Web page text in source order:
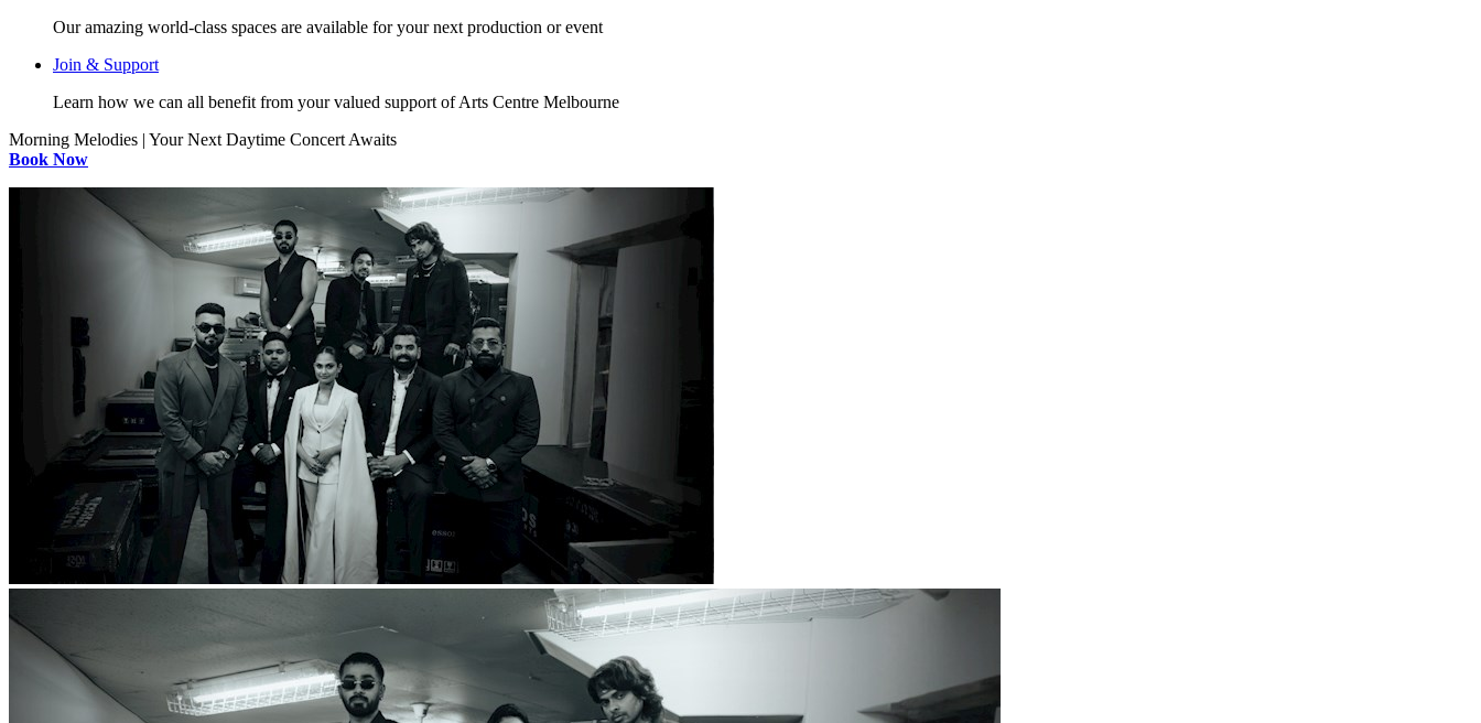
Our amazing world-class spaces are available for your next production or event
Join & Support
Learn how we can all benefit from your valued support of Arts Centre Melbourne
Morning Melodies | Your Next Daytime Concert Awaits
Book Now